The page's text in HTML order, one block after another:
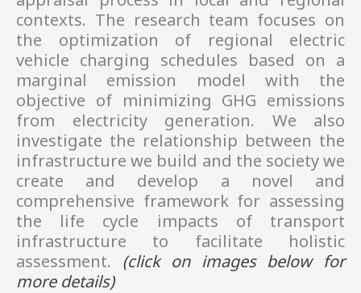
contexts. The research team focuses on
the optimization of regional electric
vehicle charging schedules based on a
marginal emission model with the
objective of minimizing GHG emissions
from electricity generation. We also
investigate the relationship between the
infrastructure we build and the society we
create and develop a novel and
comprehensive framework for assessing
the life cycle impacts of transport
infrastructure to facilitate holistic
assessment. (click on images below for
more details)